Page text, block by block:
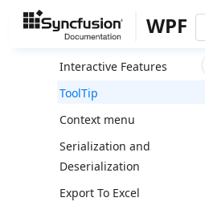
WPF
Performance
Interactive Features
ToolTip
Context menu
Serialization and
Deserialization
Export To Excel